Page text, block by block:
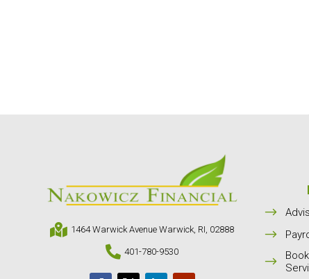
 1464 Warwick Avenue Warwick, RI, 02888
 401-780-9530
$
$
$